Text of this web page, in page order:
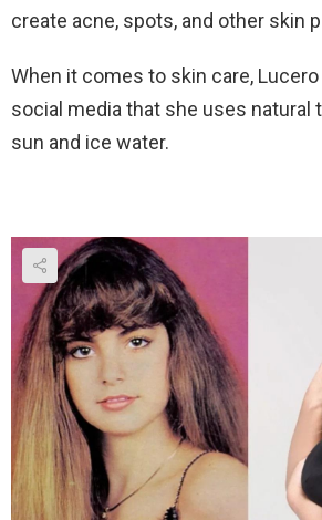
create acne, spots, and other skin
When it comes to skin care,
social media that she uses natural
sun and ice water.